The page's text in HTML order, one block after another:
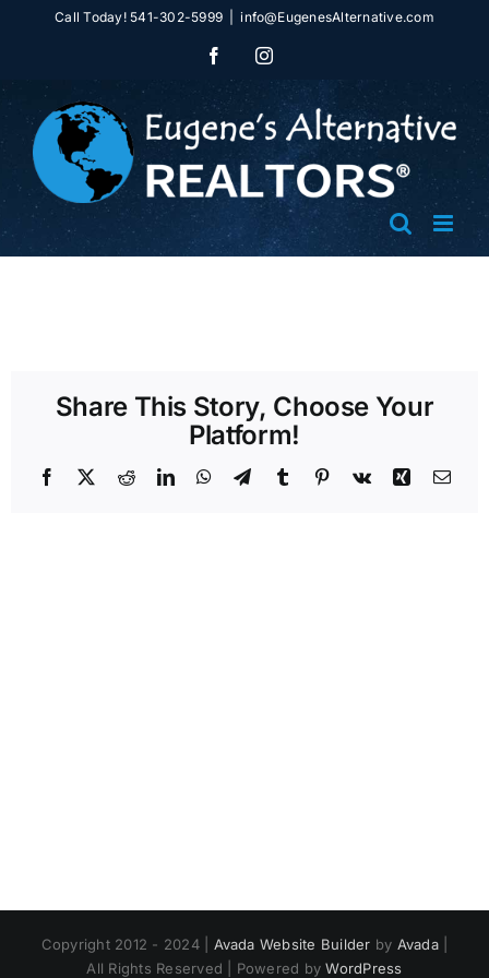
Call Today! 541-302-5999 info@EugenesAlternative.com
FacebookInstagram
Share This Story, Choose Your
Platform!
Facebook RedditLinkedInWhatsApp
TelegramTumblr Pinterest
Vk Xing
Copyright 2012 - 2024 | Avada Website Builder by Avada|
All Rights Reserved | Powered byWordPress